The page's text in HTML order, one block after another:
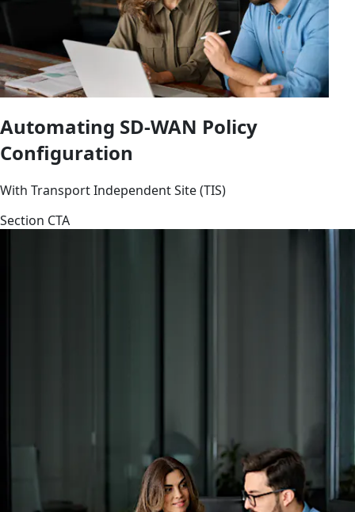
Automating SD-WAN Policy
Configuration
With Transport Independent Site (TIS)
Section CTA